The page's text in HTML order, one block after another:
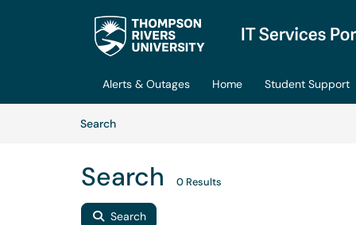
Skip to main content
Alerts & Outages Home Student Support
SearchArticles
Search 0 Results
Search